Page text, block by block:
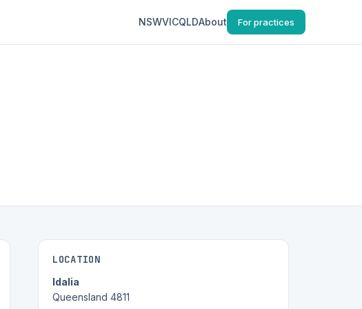
NSWVICQLDAbout For practices
LOCATION
Idalia
Queensland 4811